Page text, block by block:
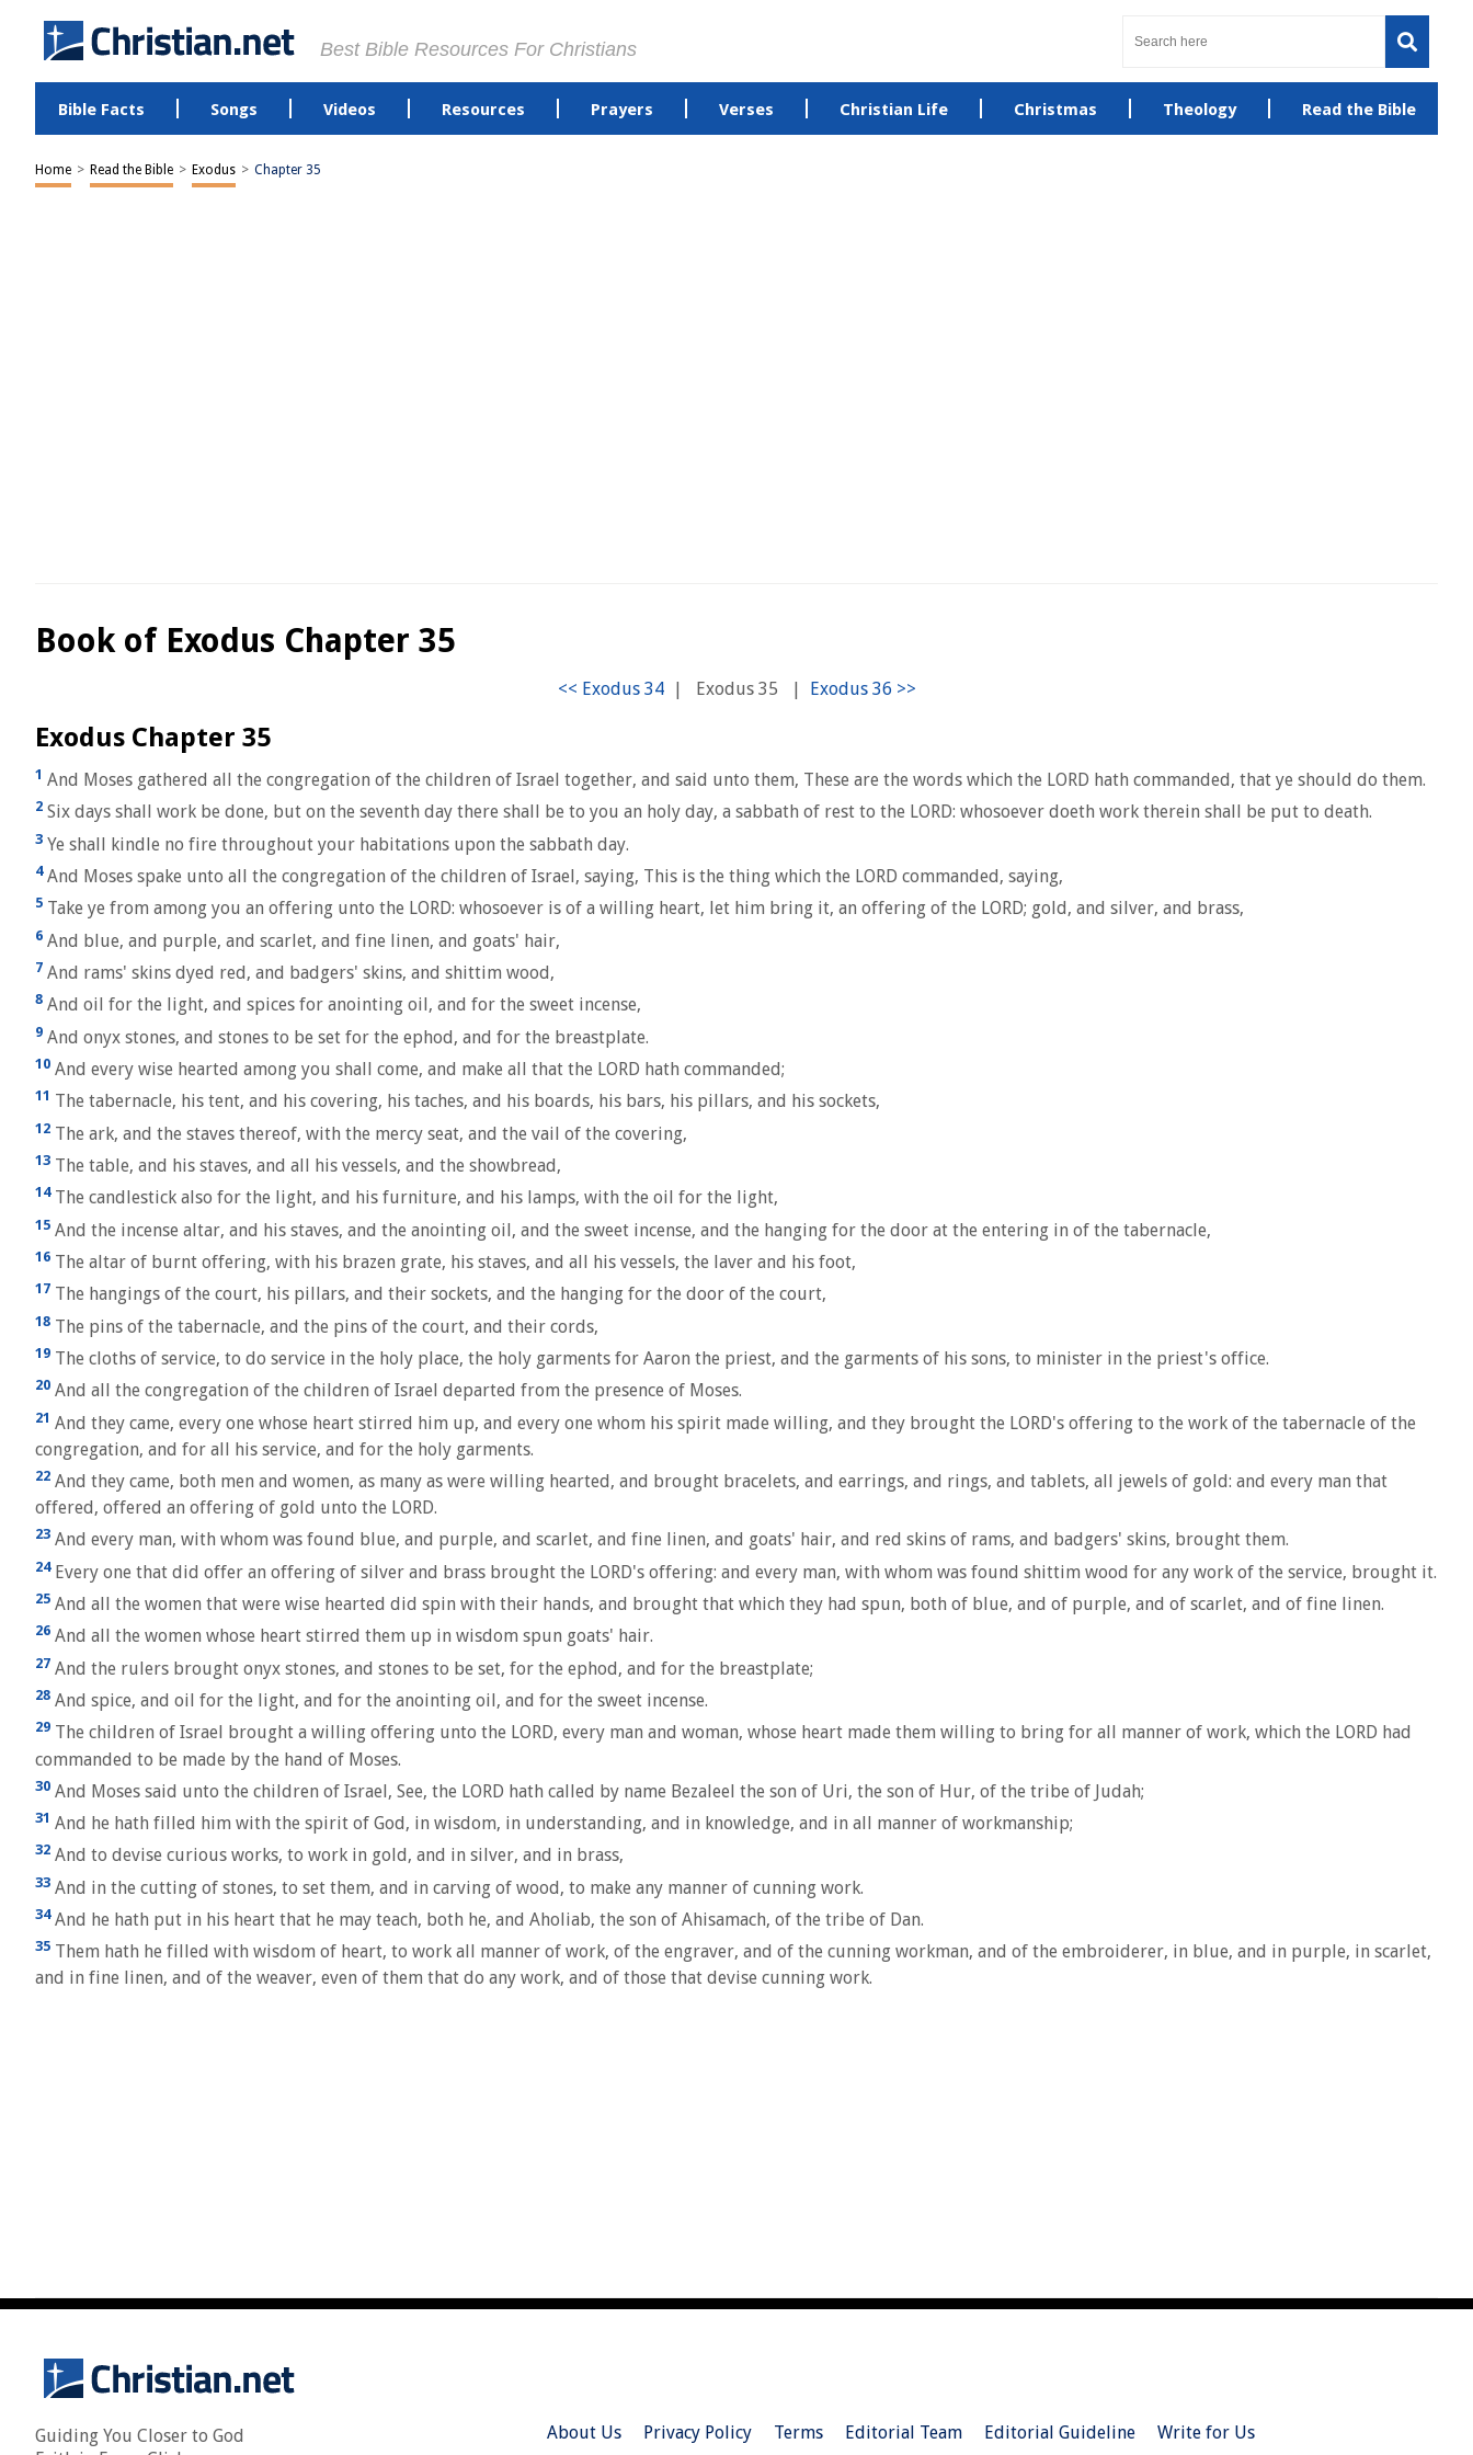
Best Bible Resources For Christians
Bible Facts Songs Videos Resources Prayers Verses Christian Life Christmas Theology Read the Bible
Home > Read the Bible > Exodus > Chapter 35
Book of Exodus Chapter 35
| Exodus 35 |
Exodus Chapter 35
1 And Moses gathered all the congregation of the children of Israel together, and said unto them, These are the words which the LORD hath commanded, that ye should do them.
2 Six days shall work be done, but on the seventh day there shall be to you an holy day, a sabbath of rest to the LORD: whosoever doeth work therein shall be put to death.
3 Ye shall kindle no fire throughout your habitations upon the sabbath day.
4And Moses spake unto all the congregation of the children of Israel, saying, This is the thing which the LORD commanded, saying,
5 Take ye from among you an offering unto the LORD: whosoever is of a willing heart, let him bring it, an offering of the LORD; gold, and silver, and brass,
6 And blue, and purple, and scarlet, and fine linen, and goats' hair,
7 And rams' skins dyed red, and badgers' skins, and shittim wood,
8 And oil for the light, and spices for anointing oil, and for the sweet incense,
9 And onyx stones, and stones to be set for the ephod, and for the breastplate.
10 And every wise hearted among you shall come, and make all that the LORD hath commanded;
11 The tabernacle, his tent, and his covering, his taches, and his boards, his bars, his pillars, and his sockets,
12 The ark, and the staves thereof, with the mercy seat, and the vail of the covering,
13 The table, and his staves, and all his vessels, and the showbread,
14The candlestick also for the light, and his furniture, and his lamps, with the oil for the light,
15 And the incense altar, and his staves, and the anointing oil, and the sweet incense, and the hanging for the door at the entering in of the tabernacle,
16 The altar of burnt offering, with his brazen grate, his staves, and all his vessels, the laver and his foot,
17 The hangings of the court, his pillars, and their sockets, and the hanging for the door of the court,
18 The pins of the tabernacle, and the pins of the court, and their cords,
19 The cloths of service, to do service in the holy place, the holy garments for Aaron the priest, and the garments of his sons, to minister in the priest's office.
20 And all the congregation of the children of Israel departed from the presence of Moses.
21 And they came, every one whose heart stirred him up, and every one whom his spirit made willing, and they brought the LORD's offering to the work of the tabernacle of the
congregation, and for all his service, and for the holy garments.
22 And they came, both men and women, as many as were willing hearted, and brought bracelets, and earrings, and rings, and tablets, all jewels of gold: and every man that
offered, offered an offering of gold unto the LORD.
23 And every man, with whom was found blue, and purple, and scarlet, and fine linen, and goats' hair, and red skins of rams, and badgers' skins, brought them.
24Every one that did offer an offering of silver and brass brought the LORD's offering: and every man, with whom was found shittim wood for any work of the service, brought it.
25 And all the women that were wise hearted did spin with their hands, and brought that which they had spun, both of blue, and of purple, and of scarlet, and of fine linen.
26 And all the women whose heart stirred them up in wisdom spun goats' hair.
27 And the rulers brought onyx stones, and stones to be set, for the ephod, and for the breastplate;
28 And spice, and oil for the light, and for the anointing oil, and for the sweet incense.
29 The children of Israel brought a willing offering unto the LORD, every man and woman, whose heart made them willing to bring for all manner of work, which the LORD had
commanded to be made by the hand of Moses.
30 And Moses said unto the children of Israel, See, the LORD hath called by name Bezaleel the son of Uri, the son of Hur, of the tribe of Judah;
31 And he hath filled him with the spirit of God, in wisdom, in understanding, and in knowledge, and in all manner of workmanship;
32 And to devise curious works, to work in gold, and in silver, and in brass,
33 And in the cutting of stones, to set them, and in carving of wood, to make any manner of cunning work.
34And he hath put in his heart that he may teach, both he, and Aholiab, the son of Ahisamach, of the tribe of Dan.
35 Them hath he filled with wisdom of heart, to work all manner of work, of the engraver, and of the cunning workman, and of the embroiderer, in blue, and in purple, in scarlet,
and in fine linen, and of the weaver, even of them that do any work, and of those that devise cunning work.
Guiding You Closer to God
About Us Privacy Policy Terms Editorial Team Editorial Guideline
Write for Us